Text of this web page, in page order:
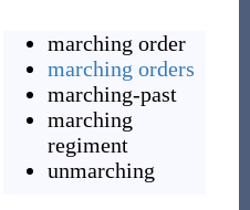
marching order
marching orders
marching-past
marching
regiment
unmarching